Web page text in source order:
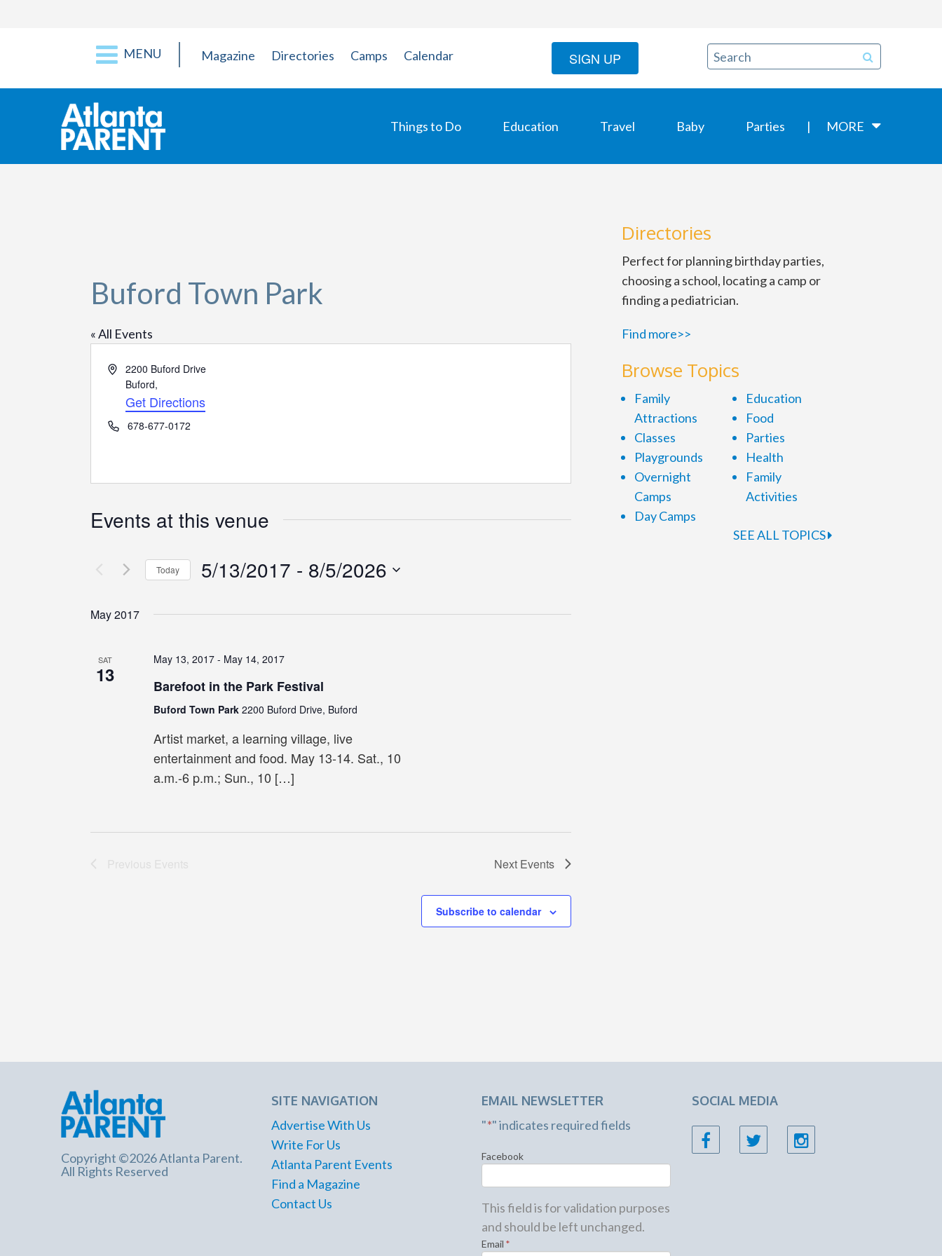
MENU Magazine Directories Camps Calendar SIGN UP
Things to Do Education Travel Baby Parties MORE
Buford Town Park
« All Events
Address2200 Buford Drive
Buford,
Get Directions
Phone678-677-0172
Events at this venue
Today 5/13/2017 - 8/5/2026
May 2017
SAT
13
May 13, 2017 - May 14, 2017
Barefoot in the Park Festival
Buford Town Park 2200 Buford Drive, Buford
Artist market, a learning village, live
entertainment and food. May 13-14. Sat., 10
a.m.-6 p.m.; Sun., 10 […]
Next Events
Subscribe to calendar
Directories
Perfect for planning birthday parties,
choosing a school, locating a camp or
finding a pediatrician.
Find more>>
Browse Topics
Family
Attractions
Classes
Playgrounds
Overnight
Camps
Day Camps
Education
Food
Parties
Health
Family
Activities
SEE ALL TOPICS
Copyright ©2026 Atlanta Parent.
All Rights Reserved
SITE NAVIGATION
Advertise With Us
Write For Us
Atlanta Parent Events
Find a Magazine
Contact Us
EMAIL NEWSLETTER
"*" indicates required fields
Facebook
This field is for validation purposes
and should be left unchanged.
Email *
SOCIAL MEDIA